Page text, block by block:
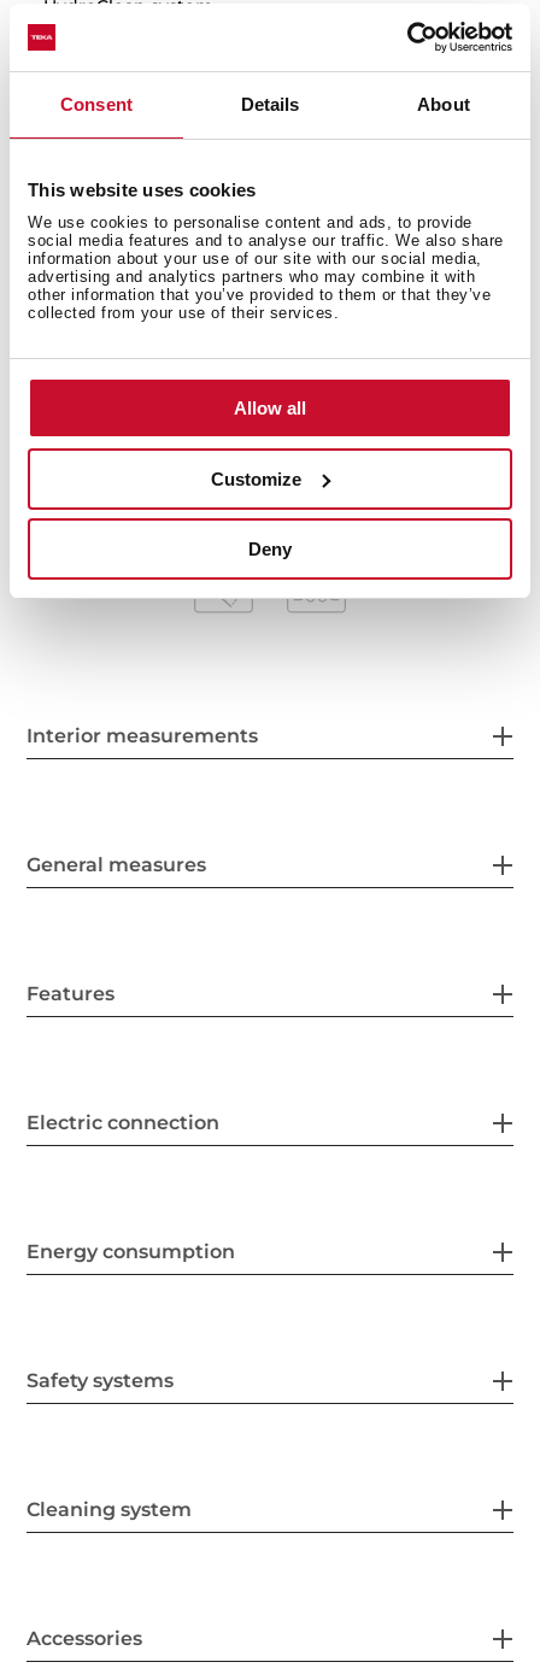
Consent Details About
This website uses cookies
We use cookies to personalise content and ads, to provide
social media features and to analyse our traffic. We also share
information about your use of our site with our social media,
advertising and analytics partners who may combine it with
other information that you’ve provided to them or that they’ve
collected from your use of their services.
Allow all
Customize
Deny
HydroClean system
Touch control display with knobs
Electronic timer(Delay/Start function)
Chrome supports with 5 cooking levels
SoftClose system
Automatic disconnection security system
Children safety lock
Manual quick heating
Anti-tip deep tray, baking tray and reinforced grid
Interior measurements
General measures
Features
Electric connection
Energy consumption
Safety systems
Cleaning system
Accessories